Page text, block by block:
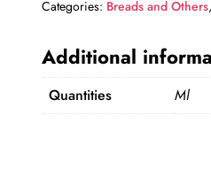
Categories: Breads and Others,
Additional
Quantities Ml